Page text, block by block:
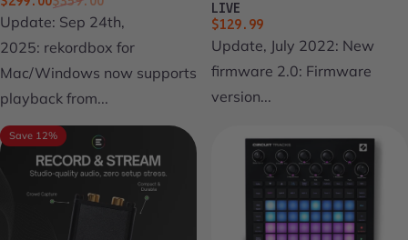
Update: Sep 24th,
2025: rekordbox for
Mac/Windows now supports
playback from...
LIVE
$129.99
Update, July 2022: New
firmware 2.0: Firmware
version...
Save 12%